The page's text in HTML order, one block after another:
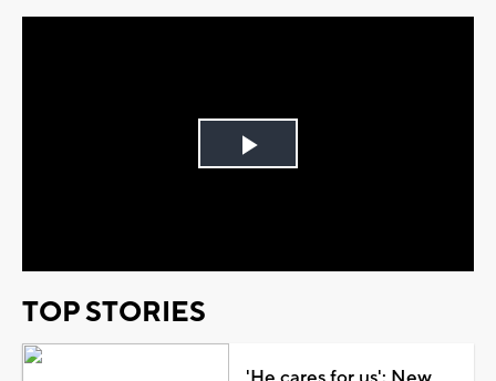
Play
TOP STORIES